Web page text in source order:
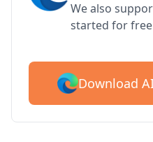
We also
started for
Download